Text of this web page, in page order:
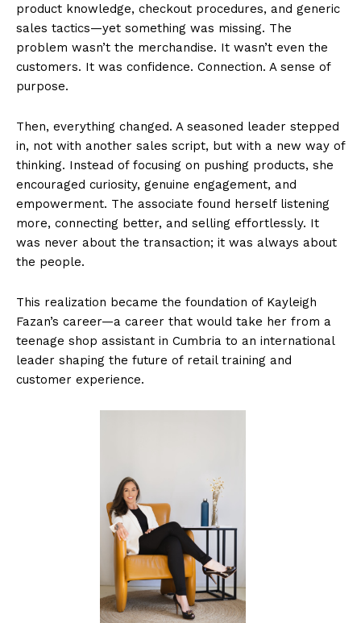
product knowledge, checkout procedures, and generic
sales tactics—yet something was missing. The
problem wasn’t the merchandise. It wasn’t even the
customers. It was confidence. Connection. A sense of
purpose.
Then, everything changed. A seasoned leader stepped
in, not with another sales script, but with a new way of
thinking. Instead of focusing on pushing products, she
encouraged curiosity, genuine engagement, and
empowerment. The associate found herself listening
more, connecting better, and selling effortlessly. It
was never about the transaction; it was always about
the people.
This realization became the foundation of Kayleigh
Fazan’s career—a career that would take her from a
teenage shop assistant in Cumbria to an international
leader shaping the future of retail training and
customer experience.